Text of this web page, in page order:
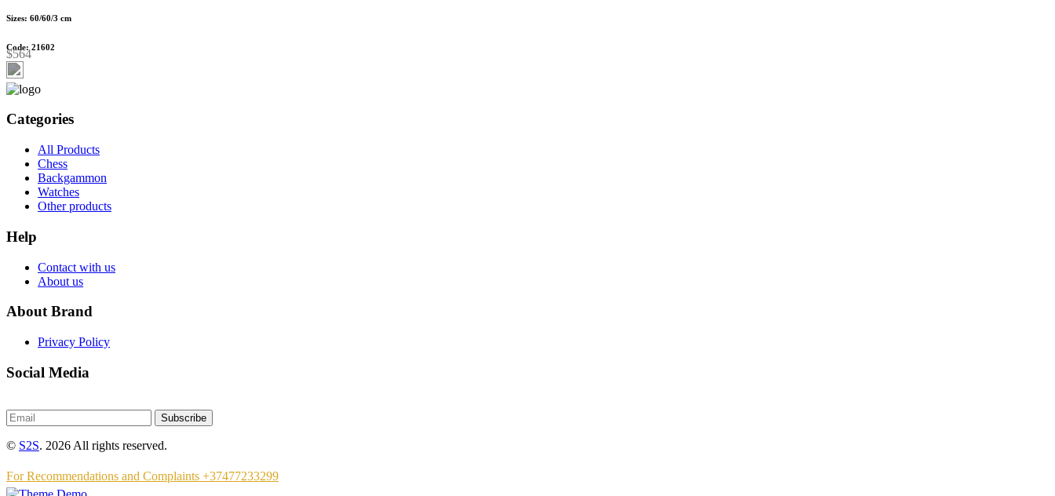
Sizes: 60/60/3 cm
Code: 21602
$564
Categories
All Products
Chess
Backgammon
Watches
Other products
Help
Contact with us
About us
About Brand
Privacy Policy
Social Media
Subscribe
© S2S. 2026 All rights reserved.
For Recommendations and Complaints +37477233299